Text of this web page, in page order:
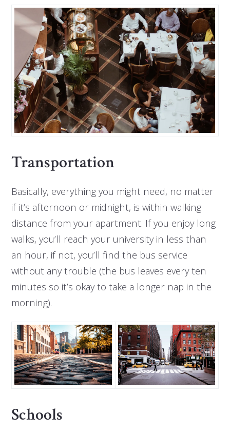
Transportation
Basically, everything you might need, no matter
if it’s afternoon or midnight, is within walking
distance from your apartment. If you enjoy long
walks, you’ll reach your university in less than
an hour, if not, you’ll find the bus service
without any trouble (the bus leaves every ten
minutes so it’s okay to take a longer nap in the
morning).
Schools